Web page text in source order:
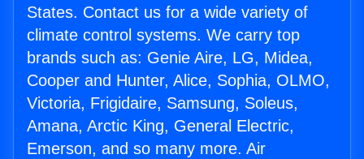
States. Contact us for a wide variety of
climate control systems. We carry top
brands such as: Genie Aire, LG, Midea,
Cooper and Hunter, Alice, Sophia, OLMO,
Victoria, Frigidaire, Samsung, Soleus,
Amana, Arctic King, General Electric,
Emerson, and so many more. Air